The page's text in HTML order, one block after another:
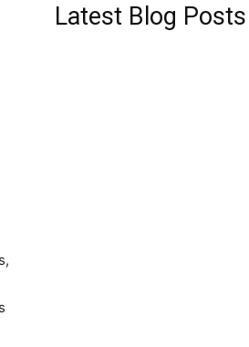
Latest Blog Posts